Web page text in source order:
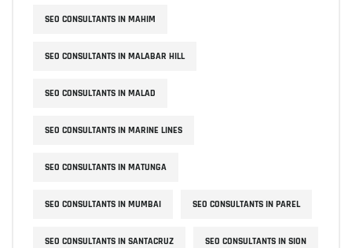
SEO CONSULTANTS IN MAHIM
SEO CONSULTANTS IN MALABAR HILL
SEO CONSULTANTS IN MALAD
SEO CONSULTANTS IN MARINE LINES
SEO CONSULTANTS IN MATUNGA
SEO CONSULTANTS IN MUMBAI SEO CONSULTANTS IN PAREL
SEO CONSULTANTS IN SANTACRUZ SEO CONSULTANTS IN SION